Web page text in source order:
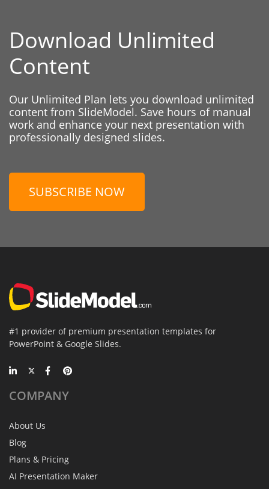
Download Unlimited
Content
Our Unlimited Plan lets you download unlimited
content from SlideModel. Save hours of manual
work and enhance your next presentation with
professionally designed slides.
SUBSCRIBE NOW
#1 provider of premium presentation templates for
PowerPoint & Google Slides.
COMPANY
About Us
Blog
Plans & Pricing
AI Presentation Maker